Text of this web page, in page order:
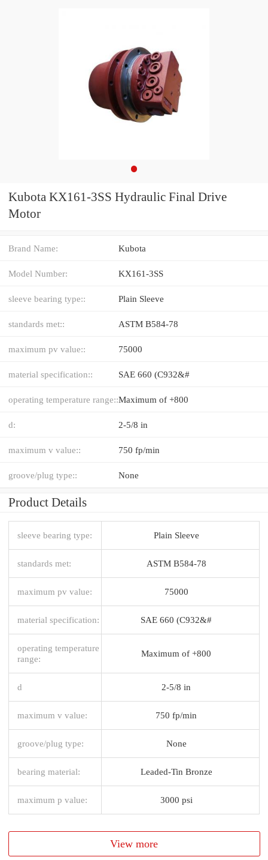
Kubota KX161-3SS Hydraulic Final Drive
Motor
Brand Name: Kubota
Model Number: KX161-3SS
sleeve bearing type:: Plain Sleeve
standards met:: ASTM B584-78
maximum pv value:: 75000
material specification:: SAE 660 (C932&#
operating temperature range::Maximum of +800
d: 2-5/8 in
maximum v value:: 750 fp/min
groove/plug type:: None
Product Details
sleeve bearing type: Plain Sleeve
standards met: ASTM B584-78
maximum pv value: 75000
material specification: SAE 660 (C932&#
operating temperature
range:
Maximum of +800
d 2-5/8 in
maximum v value: 750 fp/min
groove/plug type: None
bearing material: Leaded-Tin Bronze
maximum p value: 3000 psi
View more